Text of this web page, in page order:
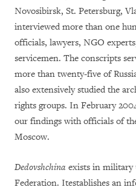
Novosibirsk, St. Petersburg,
interviewed more than one
officials, lawyers, NGO
servicemen. The conscripts
more than twenty-five of
also extensively studied the
rights groups. In February
our findings with officials of
Moscow.
Dedovshchina exists in military
Federation. Itestablishes an